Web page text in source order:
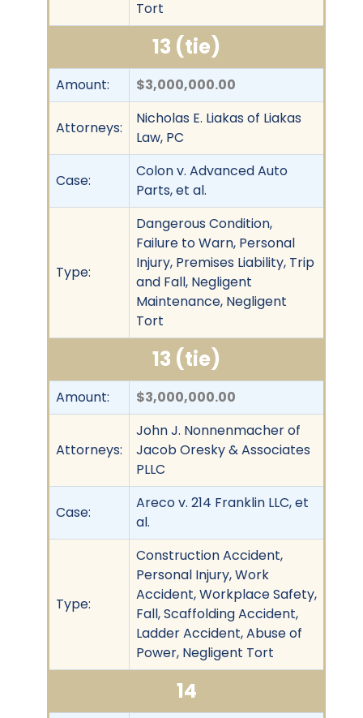
Tort
13 (tie)
Amount: $3,000,000.00
Attorneys:
Nicholas E. Liakas of Liakas
Law, PC
Case:
Colon v. Advanced Auto
Parts, et al.
Type:
Dangerous Condition,
Failure to Warn, Personal
Injury, Premises Liability, Trip
and Fall, Negligent
Maintenance, Negligent
Tort
13 (tie)
Amount: $3,000,000.00
Attorneys:
John J. Nonnenmacher of
Jacob Oresky & Associates
PLLC
Case:
Areco v. 214 Franklin LLC, et
al.
Type:
Construction Accident,
Personal Injury, Work
Accident, Workplace Safety,
Fall, Scaffolding Accident,
Ladder Accident, Abuse of
Power, Negligent Tort
14